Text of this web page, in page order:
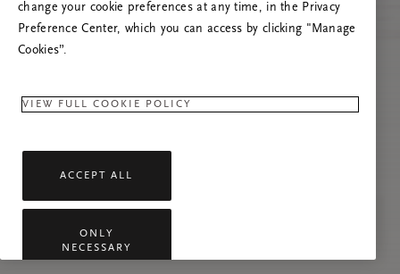
change your cookie preferences at any time, in the Privacy
Preference Center, which you can access by clicking "Manage
Cookies”.
VIEW FULL COOKIE POLICY
ACCEPT ALL
ONLY
NECESSARY